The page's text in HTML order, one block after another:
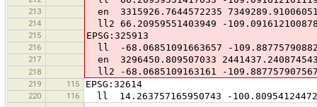
213 en 3315926.7644572235
214 ll2 66.20959551403949 -
215 EPSG:325913
216 ll -68.06851091663657 -
217 en 3296450.809507033
218 ll2 -68.0685109163161 -
219 115 EPSG:32614
220 116 ll 14.263757165950743 -